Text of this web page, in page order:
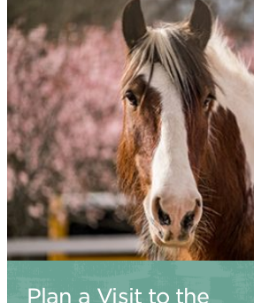
Plan a Visit to the